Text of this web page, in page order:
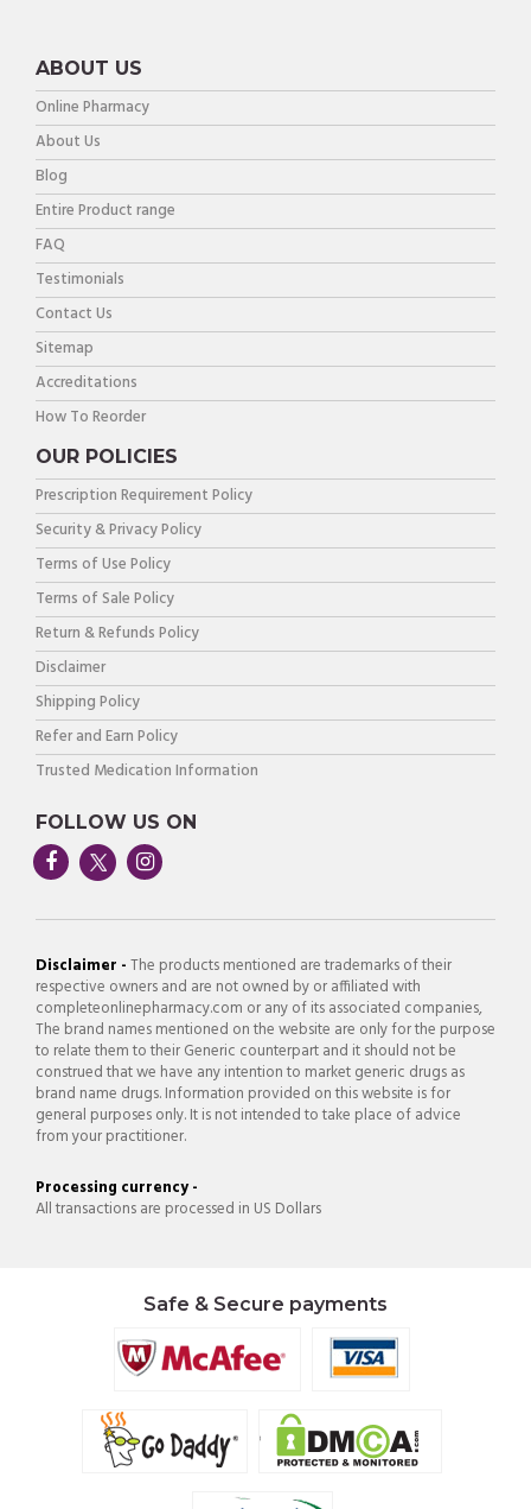
ABOUT US
Online Pharmacy
About Us
Blog
Entire Product range
FAQ
Testimonials
Contact Us
Sitemap
Accreditations
How To Reorder
OUR POLICIES
Prescription Requirement Policy
Security & Privacy Policy
Terms of Use Policy
Terms of Sale Policy
Return & Refunds Policy
Disclaimer
Shipping Policy
Refer and Earn Policy
Trusted Medication Information
FOLLOW US ON
Disclaimer -The products mentioned are trademarks of their
respective owners and are not owned by or affiliated with
completeonlinepharmacy.com or any of its associated companies,
The brand names mentioned on the website are only for the purpose
to relate them to their Generic counterpart and it should not be
construed that we have any intention to market generic drugs as
brand name drugs. Information provided on this website is for
general purposes only. It is not intended to take place of advice
from your practitioner.
Processing currency -
All transactions are processed in US Dollars
Safe & Secure payments